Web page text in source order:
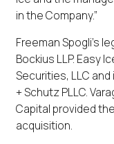
in the Company.”
Freeman Spogli’s
Bockius LLP. Easy
Securities, LLC
+ Schutz PLLC.
Capital provided
acquisition.